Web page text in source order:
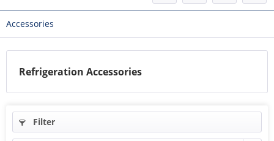
Accessories
Refrigeration Accessories
Filter